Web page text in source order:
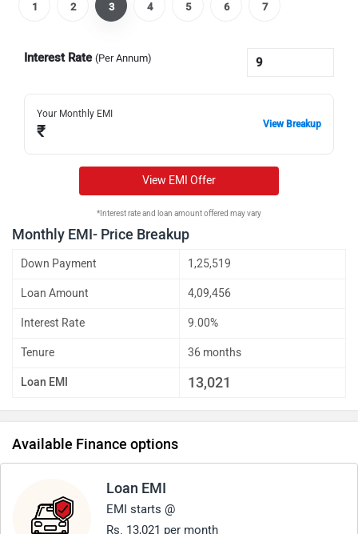
1 2 3 4 5 6 7
Interest Rate (Per Annum)
Your Monthly EMI
₹ View Breakup
View EMI Offer
*Interest rate and loan amount offered may vary
Monthly EMI- Price Breakup
Down Payment 1,25,519
Loan Amount 4,09,456
Interest Rate 9.00%
Tenure 36 months
Loan EMI 13,021
Available Finance options
Loan EMI
EMI starts @
Rs. 13,021 per month